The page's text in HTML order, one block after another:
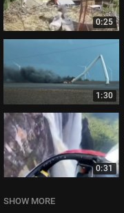
0:25
1:30
0:31
SHOW MORE